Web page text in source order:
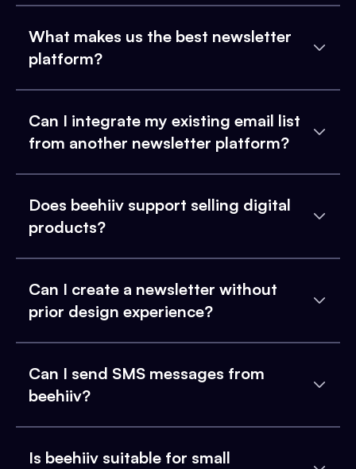
What makes us the best newsletter
platform?
Can I integrate my existing email list
from another newsletter platform?
Does beehiiv support selling digital
products?
Can I create a newsletter without
prior design experience?
Can I send SMS messages from
beehiiv?
Is beehiiv suitable for small